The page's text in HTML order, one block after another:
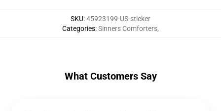
SKU:45923199-US-sticker
Categories:Sinners Comforters,
What Customers Say